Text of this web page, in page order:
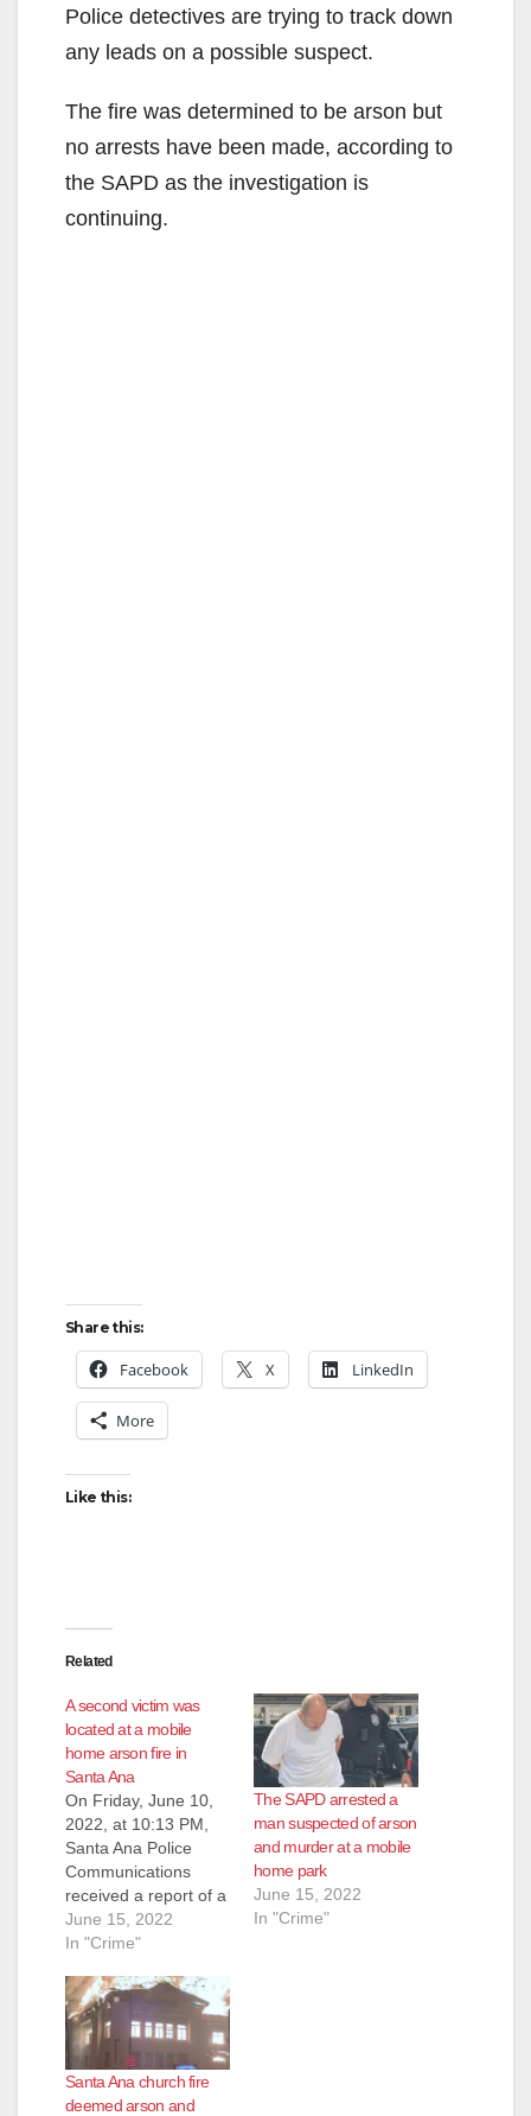
Police detectives are trying to track down
any leads on a possible suspect.
The fire was determined to be arson but
no arrests have been made, according to
the SAPD as the investigation is
continuing.
Share this:
Facebook X LinkedIn
More
Like this:
Related
A second victim was
located at a mobile
home arson fire in
Santa Ana
On Friday, June 10,
2022, at 10:13 PM,
Santa Ana Police
Communications
received a report of a
house fire at the 5000
block of West
Officers and Orange
County Fire Authority
responded and
discovered the home
fully engulfed in
flames. Orange
June 15, 2022
In "Crime"
The SAPD arrested a
man suspected of arson
and murder at a mobile
home park
June 15, 2022
In "Crime"
Santa Ana church fire
deemed arson and